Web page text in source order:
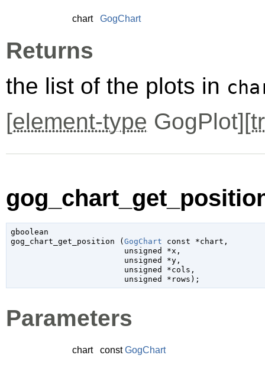
chart GogChart
Returns
the list of the plots in
[element-type GogPlot][
gboolean
gog_chart_get_position ( GogChart const *chart ,
unsigned *x ,
unsigned *y,
unsigned *cols ,
unsigned *rows );
Parameters
chart constGogChart